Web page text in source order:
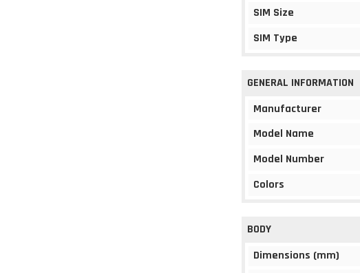
SIM Size
SIM Type
GENERAL INFORMATION
Manufacturer
Model Name
Model Number
Colors
BODY
Dimensions (mm)